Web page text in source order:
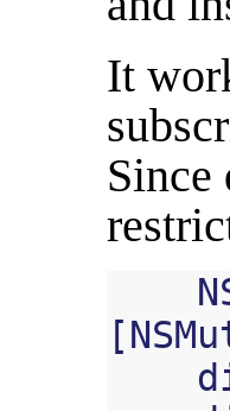
It
Since
[